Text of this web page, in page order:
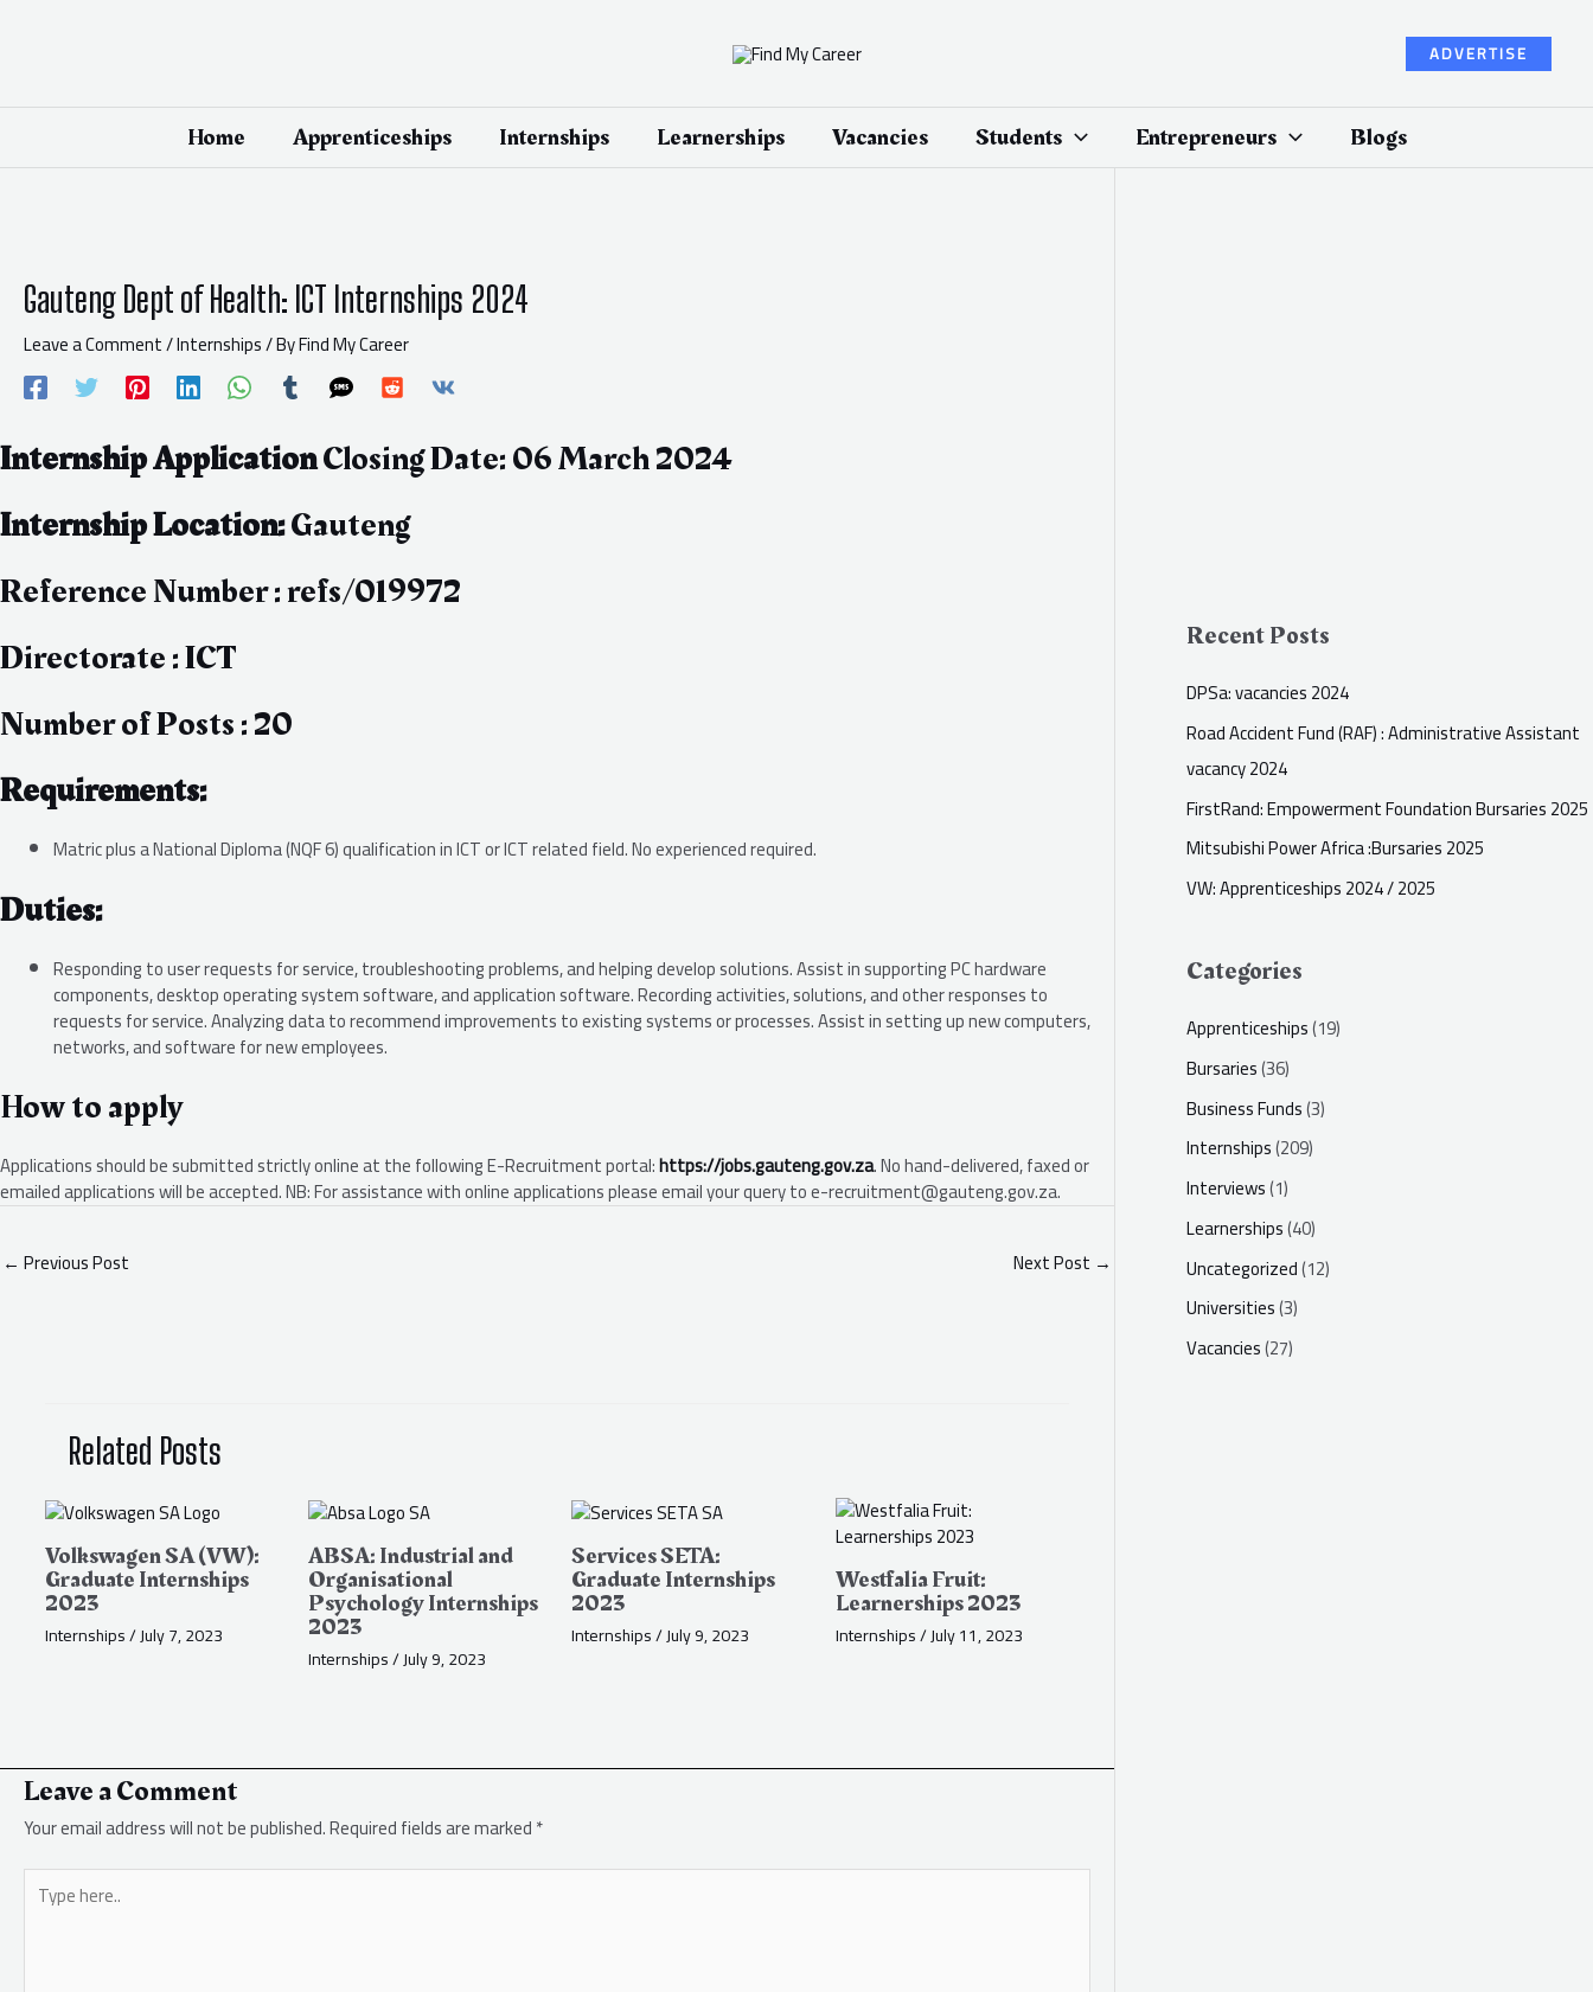
ADVERTISE
Home Apprenticeships Internships Learnerships Vacancies Students Entrepreneurs Blogs
Gauteng Dept of Health: ICT Internships 2024
Leave a Comment/Internships/ ByFind My Career
Internship ApplicationClosing Date: 06 March 2024
Internship Location:Gauteng
Reference Number : refs/019972
Directorate : ICT
Number of Posts : 20
Requirements:
Matric plus a National Diploma (NQF 6) qualification in ICT or ICT related field. No experienced required.
Duties:
Responding to user requests for service, troubleshooting problems, and helping develop solutions. Assist in supporting PC hardware
components, desktop operating system software, and application software. Recording activities, solutions, and other responses to
requests for service. Analyzing data to recommend improvements to existing systems or processes. Assist in setting up new computers,
networks, and software for new employees.
How to apply
Applications should be submitted strictly online at the following E-Recruitment portal:https://jobs.gauteng.gov.za. No hand-delivered, faxed or
emailed applications will be accepted. NB: For assistance with online applications please email your query to e-recruitment@gauteng.gov.za.
← Previous Post Next Post →
Related Posts
Volkswagen SA (VW):
Graduate Internships
2023
Internships/July 7, 2023
ABSA: Industrial and
Organisational
Psychology Internships
2023
Internships/July 9, 2023
Services SETA:
Graduate Internships
2023
Internships/July 9, 2023
Westfalia Fruit:
Learnerships 2023
Internships/July 11, 2023
Leave a Comment
Your email address will not be published.Required fields are marked*
Type
here..
Recent Posts
DPSa: vacancies 2024
Road Accident Fund (RAF) : Administrative Assistant
vacancy 2024
FirstRand: Empowerment Foundation Bursaries 2025
Mitsubishi Power Africa :Bursaries 2025
VW: Apprenticeships 2024 / 2025
Categories
Apprenticeships(19)
Bursaries(36)
Business Funds(3)
Internships(209)
Interviews(1)
Learnerships(40)
Uncategorized(12)
Universities(3)
Vacancies(27)